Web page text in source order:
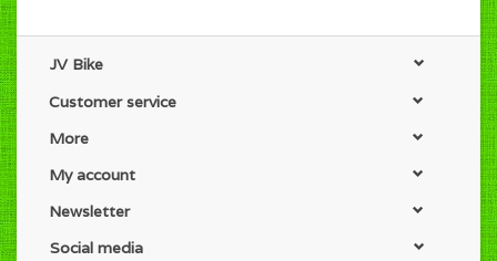
JV Bike
Customer service
More
My account
Newsletter
Social media